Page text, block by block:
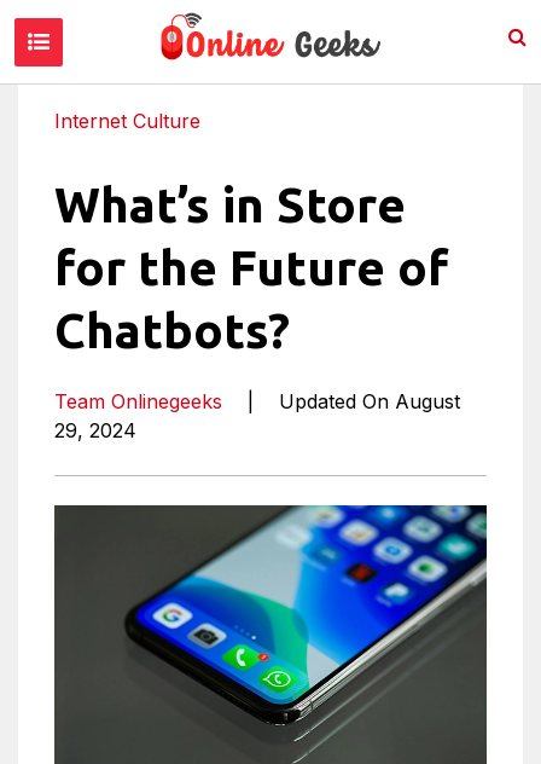
Internet Culture
What’s in Store
for the Future of
Chatbots?
Team Onlinegeeks
Updated On August
29, 2024